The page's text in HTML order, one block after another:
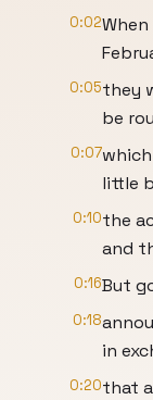
0:02
0:05they
be
0:07
little
0:10the
and
0:16But
0:18
in
0:20that